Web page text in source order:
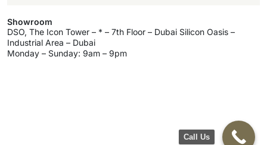
Showroom
DSO, The Icon Tower – * – 7th Floor – Dubai Silicon Oasis –
Industrial Area – Dubai
Monday – Sunday: 9am – 9pm
Call Us